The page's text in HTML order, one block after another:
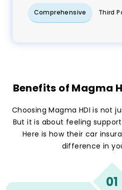
Comprehensive Third
Benefits of Magma
Choosing Magma HDI is not
But it is about feeling
Here is how their car
difference in
01